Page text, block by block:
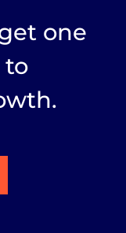
one
to